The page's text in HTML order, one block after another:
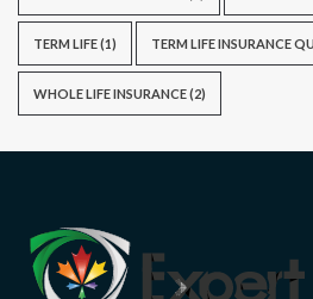
TERM LIFE(1) TERM LIFE INSURANCE
WHOLE LIFE INSURANCE(2)